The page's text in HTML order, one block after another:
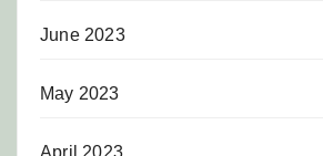
June 2023
May 2023
April 2023